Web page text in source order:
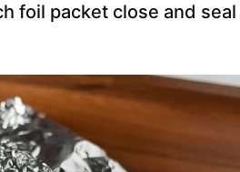
foil packet close and seal